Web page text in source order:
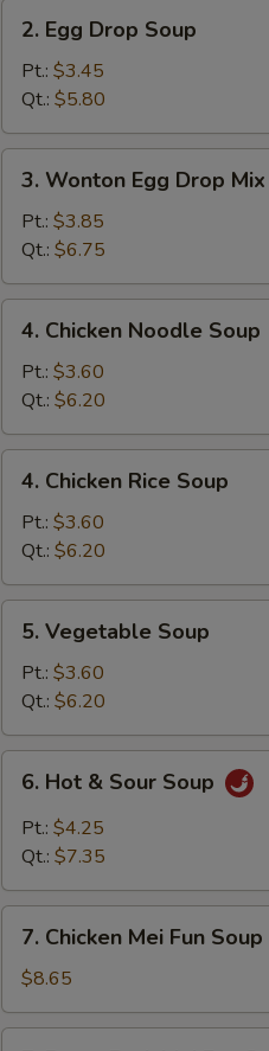
Egg
Drop
Soup
2. Egg Drop Soup
Pt.: $3.45
Qt.: $5.80
Wonton
Egg
Drop
Mix
Soup
3. Wonton Egg Drop
Pt.: $3.85
Qt.: $6.75
Chicken
Noodle
Soup
4. Chicken Noodle Soup
Pt.: $3.60
Qt.: $6.20
Chicken
Rice
Soup
4. Chicken Rice Soup
Pt.: $3.60
Qt.: $6.20
Vegetable
Soup
5. Vegetable Soup
Pt.: $3.60
Qt.: $6.20
Hot
Sour
6. Hot & Sour Soup
Pt.: $4.25
Qt.: $7.35
Chicken
Mei
Fun
Soup
7. Chicken Mei Fun Soup
$8.65